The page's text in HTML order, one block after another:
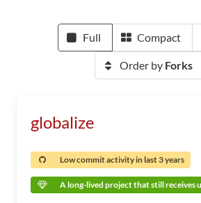
Full Compact
Order by Forks
globalize
Low commit activity in last 3 years
A long-lived project that still receives